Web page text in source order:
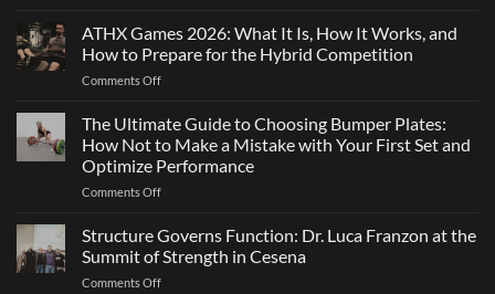
Is
Just
of
Strength
and
Team
Sports
ATHX Games 2026: What It Is, How It Works, and
How to Prepare for the Hybrid Competition
Comments Offon
Games
2026:
What
It
Is,
It
Works,
and
How
The Ultimate Guide to Choosing Bumper Plates:
How Not to Make a Mistake with Your First Set and
Optimize Performance
Comments Offon
Ultimate
Guide
to
Choosing
Structure Governs Function: Dr. Luca Franzon at the
Summit of Strength in Cesena
Comments Offon